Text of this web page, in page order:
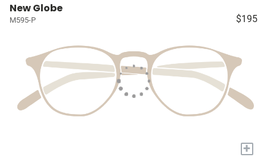
New Globe
M595-P $195
+